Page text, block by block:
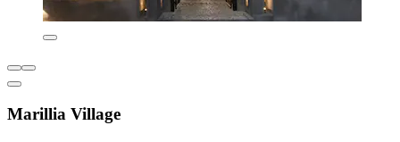
Marillia Village